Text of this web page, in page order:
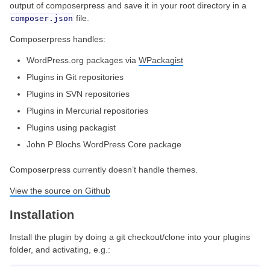
output of composerpress and save it in your root directory in a
composer.json file.
Composerpress handles:
WordPress.org packages via WPackagist
Plugins in Git repositories
Plugins in SVN repositories
Plugins in Mercurial repositories
Plugins using packagist
John P Blochs WordPress Core package
Composerpress currently doesn’t handle themes.
View the source on Github
Installation
Install the plugin by doing a git checkout/clone into your plugins
folder, and activating, e.g.: